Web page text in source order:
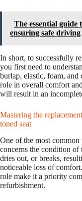
The essential guide
ensuring safe driving
In short, to successfully
you first need to
burlap, elastic, foam, and
role in overall comfort
will result in an
Mastering the
toned seat
One of the most
concerns the condition of
dries out, or breaks,
noticeable loss of
role make it a priority
refurbishment.